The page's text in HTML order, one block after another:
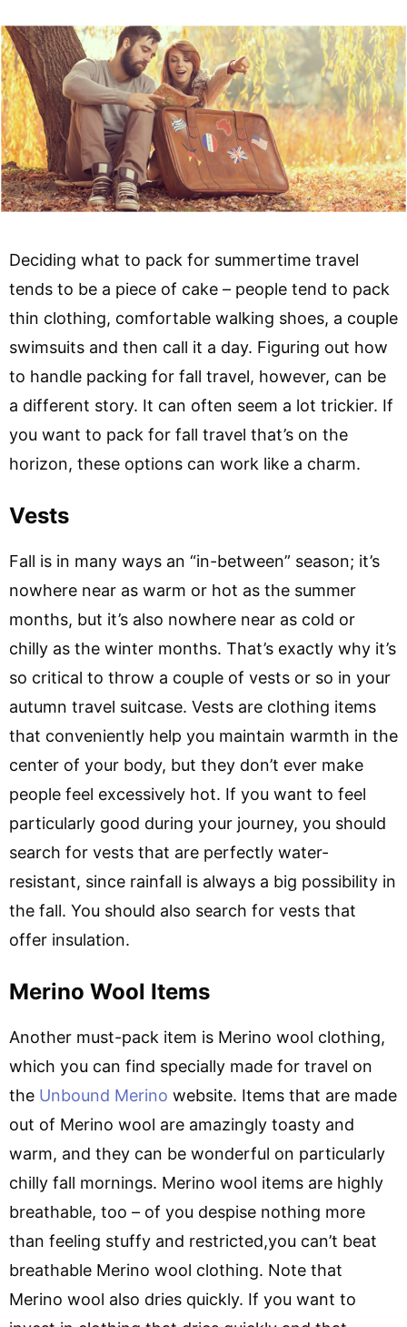
Deciding what to pack for summertime travel
tends to be a piece of cake – people tend to pack
thin clothing, comfortable walking shoes, a couple
swimsuits and then call it a day. Figuring out how
to handle packing for fall travel, however, can be
a different story. It can often seem a lot trickier. If
you want to pack for fall travel that’s on the
horizon, these options can work like a charm.
Vests
Fall is in many ways an “in-between” season; it’s
nowhere near as warm or hot as the summer
months, but it’s also nowhere near as cold or
chilly as the winter months. That’s exactly why it’s
so critical to throw a couple of vests or so in your
autumn travel suitcase. Vests are clothing items
that conveniently help you maintain warmth in the
center of your body, but they don’t ever make
people feel excessively hot. If you want to feel
particularly good during your journey, you should
search for vests that are perfectly water-
resistant, since rainfall is always a big possibility in
the fall. You should also search for vests that
offer insulation.
Merino Wool Items
Another must-pack item is Merino wool clothing,
which you can find specially made for travel on
the Unbound Merino website. Items that are made
out of Merino wool are amazingly toasty and
warm, and they can be wonderful on particularly
chilly fall mornings. Merino wool items are highly
breathable, too – of you despise nothing more
than feeling stuffy and restricted,you can’t beat
breathable Merino wool clothing. Note that
Merino wool also dries quickly. If you want to